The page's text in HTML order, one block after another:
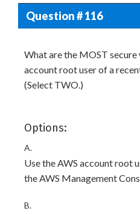
Question # 116
What are the MOST
account root user of a
(Select TWO.)
Options:
A.
Use the AWS account root
the AWS Management
B.